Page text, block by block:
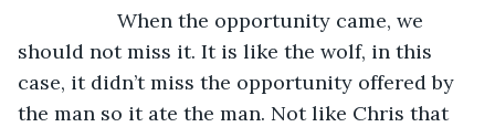
When the opportunity came, we
should not miss it. It is like the wolf, in this
case, it didn’t miss the opportunity offered by
the man so it ate the man. Not like Chris that